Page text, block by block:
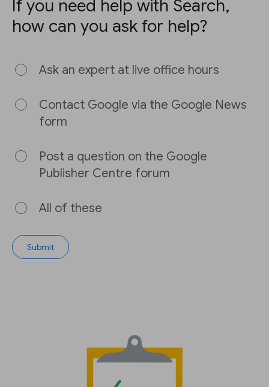
If you need help with Search,
how can you ask for help?
Ask an expert at live office hours
Contact Google via the Google News
form
Post a question on the Google
Publisher Centre forum
All of these
Submit